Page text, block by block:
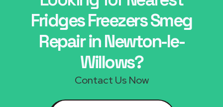
Fridges Freezers Smeg
Repair in Newton-le-
Willows?
Contact Us Now